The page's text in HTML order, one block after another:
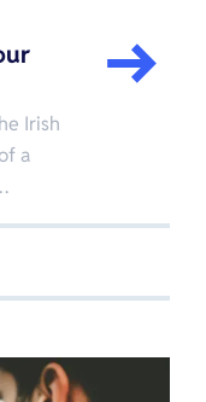
Irish
a